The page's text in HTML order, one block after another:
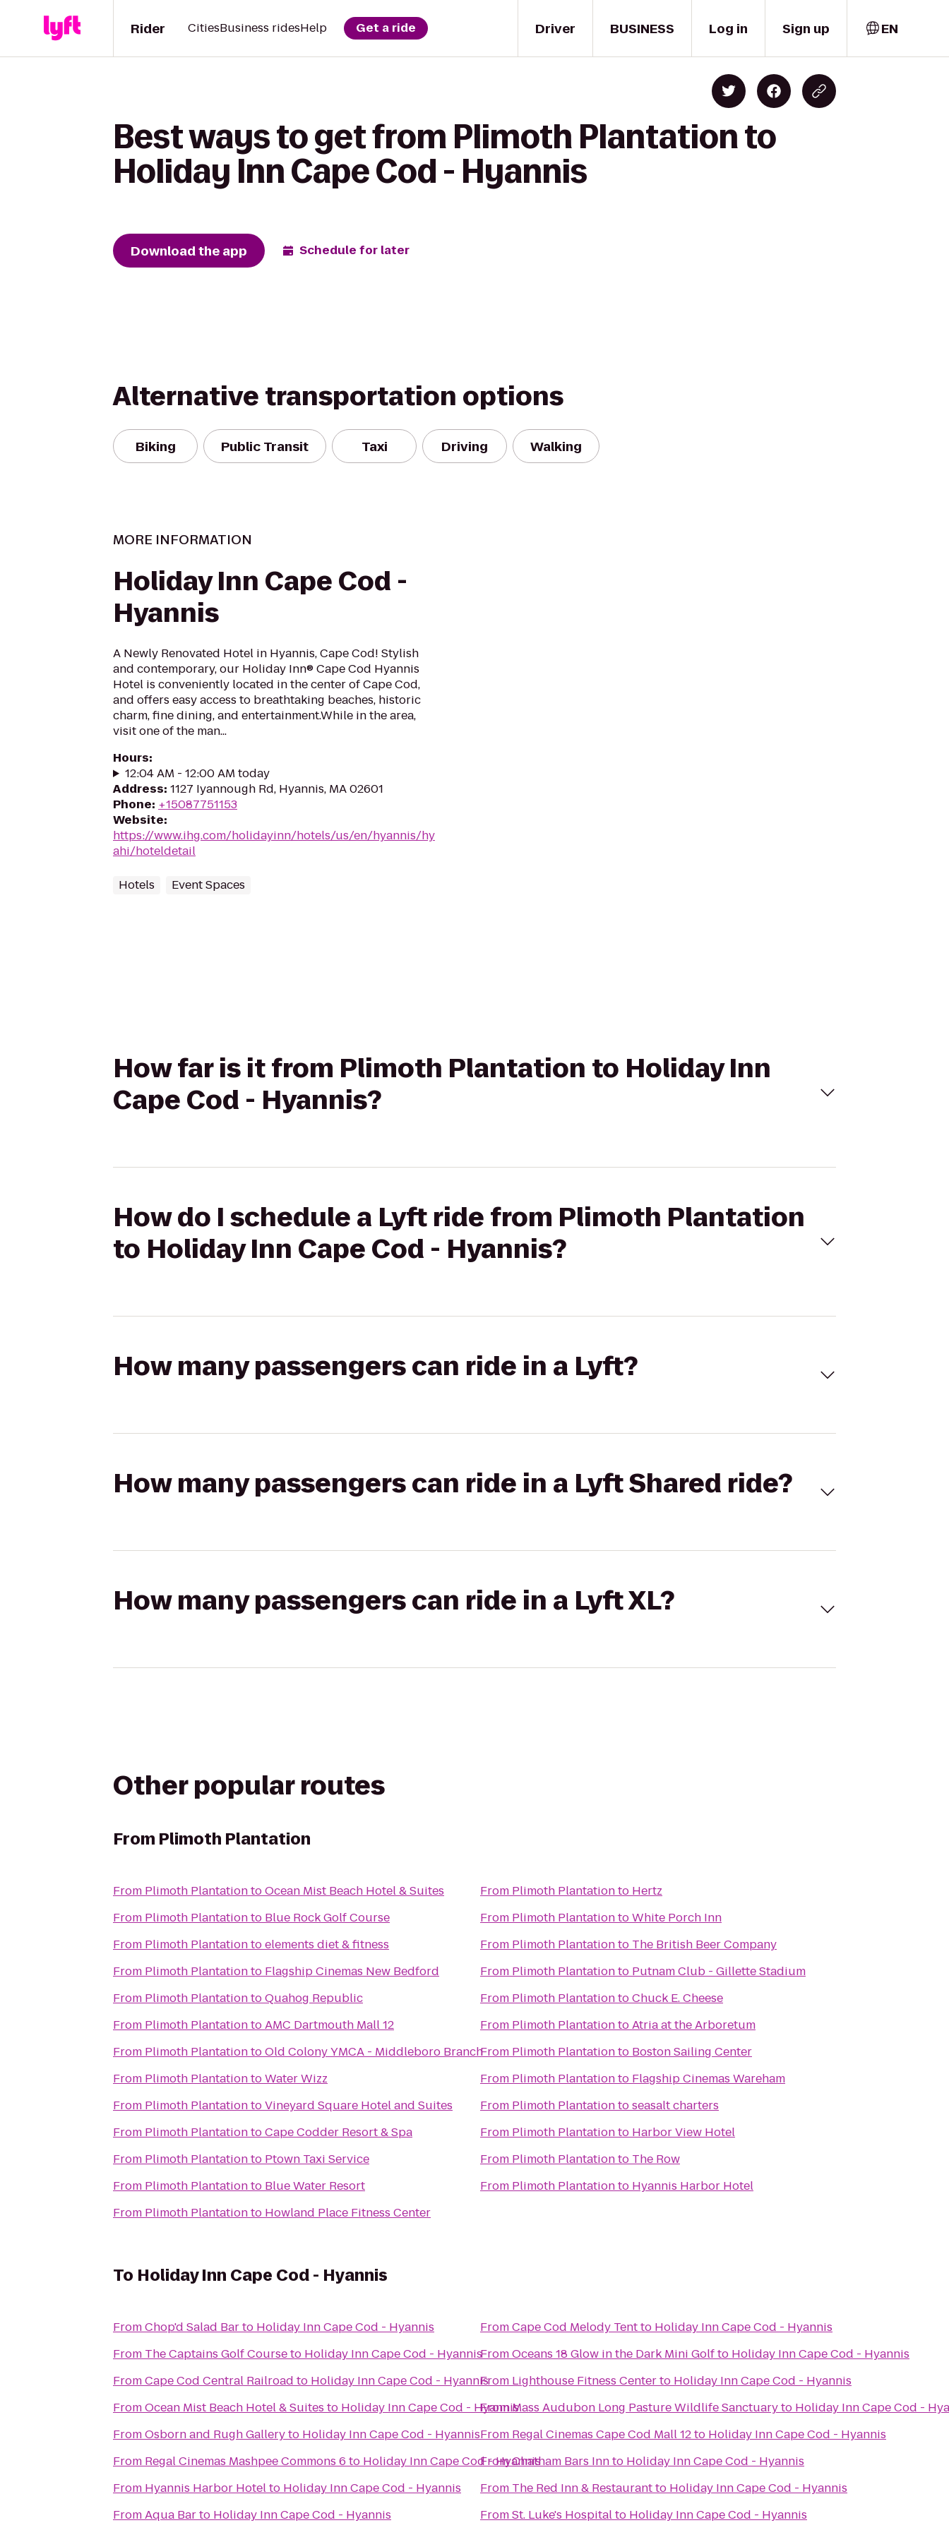
Driver
Rider CitiesBusiness ridesHelp Get a ride BUSINESS Log in Sign up EN
Best ways to get from Plimoth Plantation to
Holiday Inn Cape Cod - Hyannis
Download the app Schedule for later
Alternative transportation options
Biking Public Transit Taxi Driving Walking
MORE INFORMATION
Holiday Inn Cape Cod -
Hyannis
A Newly Renovated Hotel in Hyannis, Cape Cod! Stylish
and contemporary, our Holiday Inn® Cape Cod Hyannis
Hotel is conveniently located in the center of Cape Cod,
and offers easy access to breathtaking beaches, historic
charm, fine dining, and entertainment.While in the area,
visit one of the man...
Hours:
12:04 AM - 12:00 AM today
Address: 1127 Iyannough Rd, Hyannis, MA 02601
Phone: +15087751153
Website:
https://www.ihg.com/holidayinn/hotels/us/en/hyannis/hy
ahi/hoteldetail
Hotels Event Spaces
How far is it from Plimoth Plantation to Holiday Inn
Cape Cod - Hyannis?
How do I schedule a Lyft ride from Plimoth Plantation
to Holiday Inn Cape Cod - Hyannis?
How many passengers can ride in a Lyft?
How many passengers can ride in a Lyft Shared ride?
How many passengers can ride in a Lyft XL?
Other popular routes
From Plimoth Plantation
From Plimoth PlantationtoOcean Mist Beach Hotel & Suites
From Plimoth Plantationto Blue Rock Golf Course
From Plimoth Plantationtoelements diet & fitness
From Plimoth Plantationto Flagship Cinemas New Bedford
From Plimoth PlantationtoQuahog Republic
From Plimoth PlantationtoAMC Dartmouth Mall 12
From Plimoth PlantationtoOld Colony YMCA - Middleboro Branch
From Plimoth PlantationtoWater Wizz
From Plimoth PlantationtoVineyard Square Hotel and Suites
From Plimoth PlantationtoCape Codder Resort & Spa
From Plimoth Plantationto Ptown Taxi Service
From Plimoth Plantationto Blue Water Resort
From Plimoth Plantationto Howland Place Fitness Center
From Plimoth Plantationto Hertz
From Plimoth PlantationtoWhite Porch Inn
From Plimoth Plantationto The British Beer Company
From Plimoth Plantationto Putnam Club - Gillette Stadium
From Plimoth PlantationtoChuck E. Cheese
From Plimoth PlantationtoAtria at the Arboretum
From Plimoth Plantationto Boston Sailing Center
From Plimoth Plantationto Flagship Cinemas Wareham
From Plimoth Plantationtoseasalt charters
From Plimoth Plantationto Harbor View Hotel
From Plimoth Plantationto The Row
From Plimoth Plantationto Hyannis Harbor Hotel
To Holiday Inn Cape Cod - Hyannis
FromChop'd Salad Barto Holiday Inn Cape Cod - Hyannis
From The Captains Golf Courseto Holiday Inn Cape Cod - Hyannis
FromCape Cod Central Railroad to Holiday Inn Cape Cod - Hyannis
FromOcean Mist Beach Hotel & Suites to Holiday Inn Cape Cod - Hyannis
FromOsborn and Rugh Galleryto Holiday Inn Cape Cod - Hyannis
From Regal Cinemas Mashpee Commons 6 to Holiday Inn Cape Cod - Hyannis
From Hyannis Harbor Hotelto Holiday Inn Cape Cod - Hyannis
FromAqua Barto Holiday Inn Cape Cod - Hyannis
FromCape Cod Melody Tentto Holiday Inn Cape Cod - Hyannis
FromOceans 18 Glow in the Dark Mini Golfto Holiday Inn Cape Cod - Hyannis
From Lighthouse Fitness Centerto Holiday Inn Cape Cod - Hyannis
FromMass Audubon Long Pasture Wildlife Sanctuaryto Holiday Inn Cape Cod -
From Regal Cinemas Cape Cod Mall 12to Holiday Inn Cape Cod - Hyannis
FromChatham Bars Innto Holiday Inn Cape Cod - Hyannis
From The Red Inn & Restaurantto Holiday Inn Cape Cod - Hyannis
FromSt. Luke's Hospitalto Holiday Inn Cape Cod - Hyannis